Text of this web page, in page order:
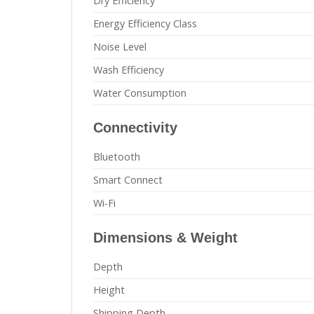
Energy Efficiency Class
Noise Level
Wash Efficiency
Water Consumption
Connectivity
Bluetooth
Smart Connect
Wi-Fi
Dimensions & Weight
Depth
Height